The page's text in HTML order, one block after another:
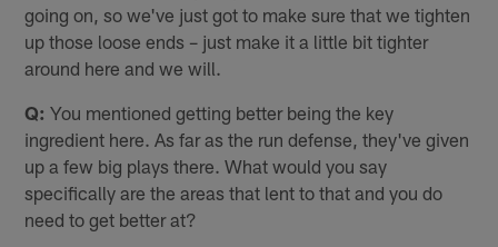
going on, so we've just got to make sure that we tighten
up those loose ends – just make it a little bit tighter
around here and we will.
Q: You mentioned getting better being the key
ingredient here. As far as the run defense, they've given
up a few big plays there. What would you say
specifically are the areas that lent to that and you do
need to get better at?